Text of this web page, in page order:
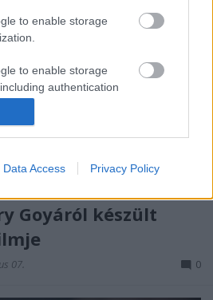
to enable storage
to enable storage
authentication
prevention, and other
Data Access Privacy Policy
Goyáról készült
07. 0